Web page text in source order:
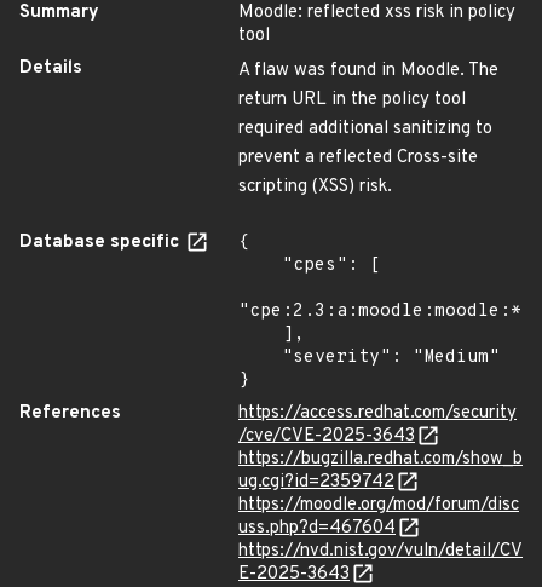
Summary
Moodle: reflected xss risk in policy
tool
Details
A flaw was found in Moodle. The
return URL in the policy tool
required additional sanitizing to
prevent a reflected Cross-site
scripting (XSS) risk.
Database specific
{
}
References
https://access.redhat.com/security
/cve/CVE-2025-3643
https://bugzilla.redhat.com/show_b
ug.cgi?id=2359742
https://moodle.org/mod/forum/disc
uss.php?d=467604
https://nvd.nist.gov/vuln/detail/CV
E-2025-3643